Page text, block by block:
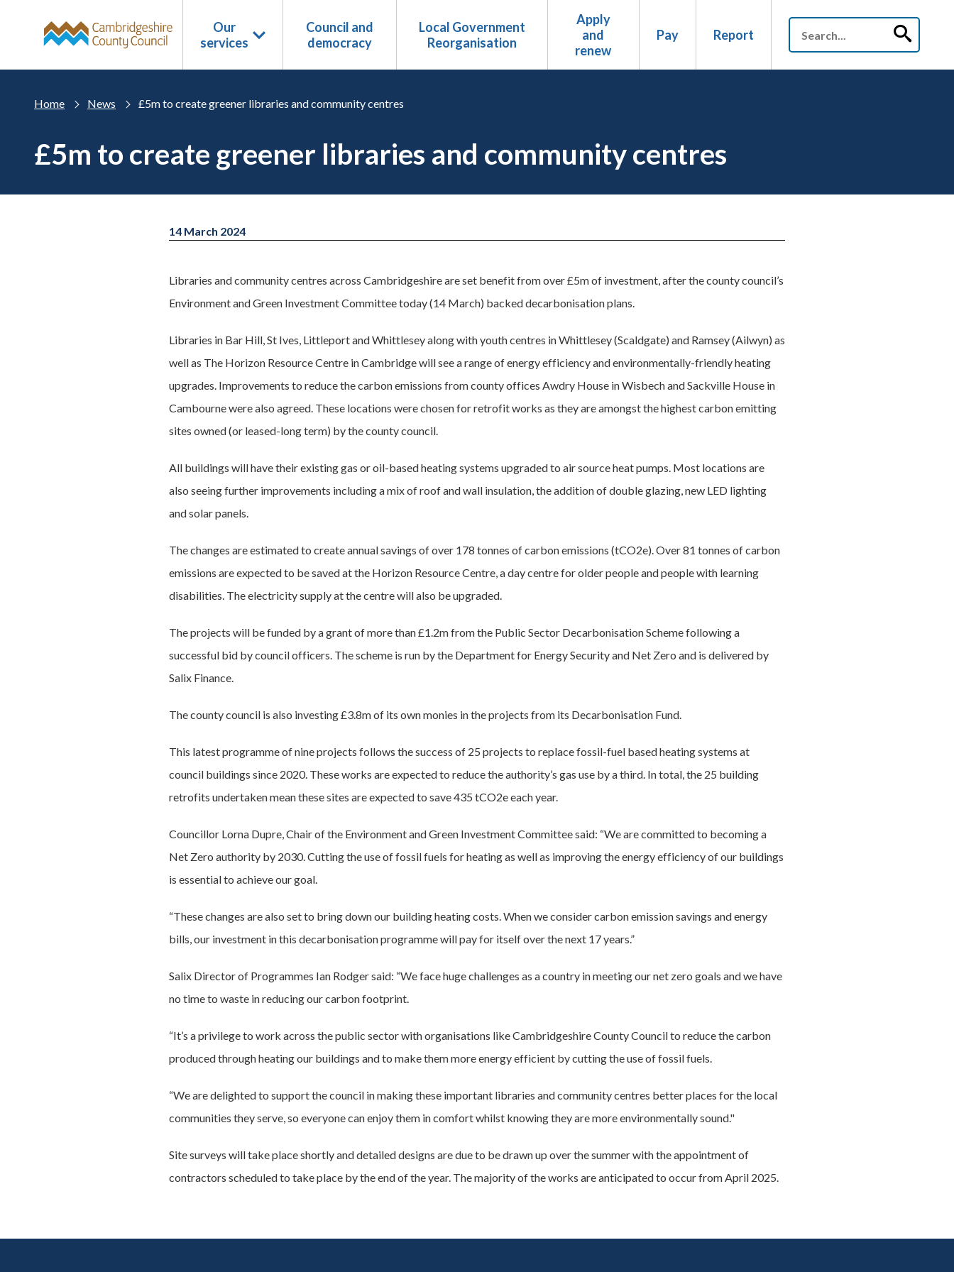
Our
services
Council and
democracy
Local Government
Reorganisation
Apply
and
renew
Pay Report
Home News £5m to create greener libraries and community centres
£5m to create greener libraries and community centres
14 March 2024
Libraries and community centres across Cambridgeshire are set benefit from over £5m of investment, after the county council’s
Environment and Green Investment Committee today (14 March) backed decarbonisation plans.
Libraries in Bar Hill, St Ives, Littleport and Whittlesey along with youth centres in Whittlesey (Scaldgate) and Ramsey (Ailwyn) as
well as The Horizon Resource Centre in Cambridge will see a range of energy efficiency and environmentally-friendly heating
upgrades. Improvements to reduce the carbon emissions from county offices Awdry House in Wisbech and Sackville House in
Cambourne were also agreed. These locations were chosen for retrofit works as they are amongst the highest carbon emitting
sites owned (or leased-long term) by the county council.
All buildings will have their existing gas or oil-based heating systems upgraded to air source heat pumps. Most locations are
also seeing further improvements including a mix of roof and wall insulation, the addition of double glazing, new LED lighting
and solar panels.
The changes are estimated to create annual savings of over 178 tonnes of carbon emissions (tCO2e). Over 81 tonnes of carbon
emissions are expected to be saved at the Horizon Resource Centre, a day centre for older people and people with learning
disabilities. The electricity supply at the centre will also be upgraded.
The projects will be funded by a grant of more than £1.2m from the Public Sector Decarbonisation Scheme following a
successful bid by council officers. The scheme is run by the Department for Energy Security and Net Zero and is delivered by
Salix Finance.
The county council is also investing £3.8m of its own monies in the projects from its Decarbonisation Fund.
This latest programme of nine projects follows the success of 25 projects to replace fossil-fuel based heating systems at
council buildings since 2020. These works are expected to reduce the authority’s gas use by a third. In total, the 25 building
retrofits undertaken mean these sites are expected to save 435 tCO2e each year.
Councillor Lorna Dupre, Chair of the Environment and Green Investment Committee said: “We are committed to becoming a
Net Zero authority by 2030. Cutting the use of fossil fuels for heating as well as improving the energy efficiency of our buildings
is essential to achieve our goal.
“These changes are also set to bring down our building heating costs. When we consider carbon emission savings and energy
bills, our investment in this decarbonisation programme will pay for itself over the next 17 years.”
Salix Director of Programmes Ian Rodger said: “We face huge challenges as a country in meeting our net zero goals and we have
no time to waste in reducing our carbon footprint.
“It’s a privilege to work across the public sector with organisations like Cambridgeshire County Council to reduce the carbon
produced through heating our buildings and to make them more energy efficient by cutting the use of fossil fuels.
“We are delighted to support the council in making these important libraries and community centres better places for the local
communities they serve, so everyone can enjoy them in comfort whilst knowing they are more environmentally sound."
Site surveys will take place shortly and detailed designs are due to be drawn up over the summer with the appointment of
contractors scheduled to take place by the end of the year. The majority of the works are anticipated to occur from April 2025.